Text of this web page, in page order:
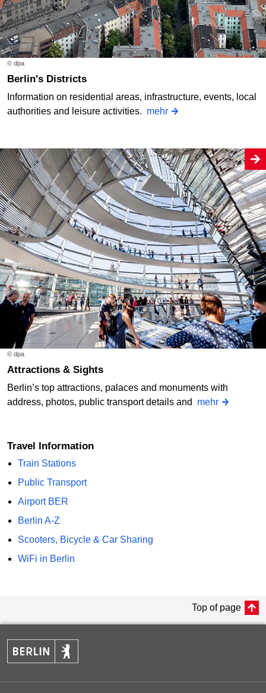
© dpa
Berlin's Districts
Information on residential areas, infrastructure, events, local
authorities and leisure activities. mehr
© dpa
Attractions & Sights
Berlin’s top attractions, palaces and monuments with
address, photos, public transport details and mehr
Travel Information
Train Stations
Public Transport
Airport BER
Berlin A-Z
Scooters, Bicycle & Car Sharing
WiFi in Berlin
Top of page